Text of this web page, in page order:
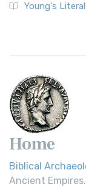
Young's
Home
Biblical
Ancient Empires.